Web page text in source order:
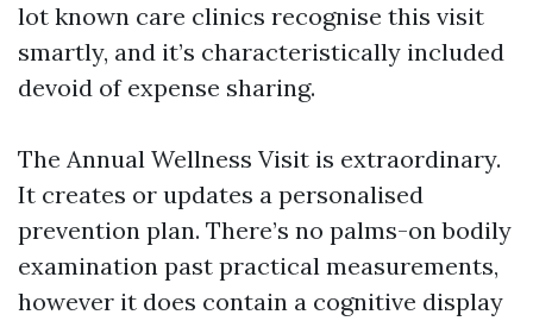
lot known care clinics recognise this visit
smartly, and it’s characteristically included
devoid of expense sharing.
The Annual Wellness Visit is extraordinary.
It creates or updates a personalised
prevention plan. There’s no palms-on bodily
examination past practical measurements,
however it does contain a cognitive display